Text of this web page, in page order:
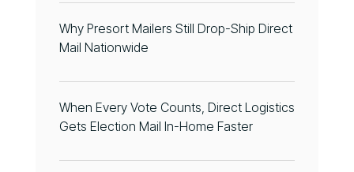
Why Presort Mailers Still Drop-Ship Direct
Mail Nationwide
When Every Vote Counts, Direct Logistics
Gets Election Mail In-Home Faster